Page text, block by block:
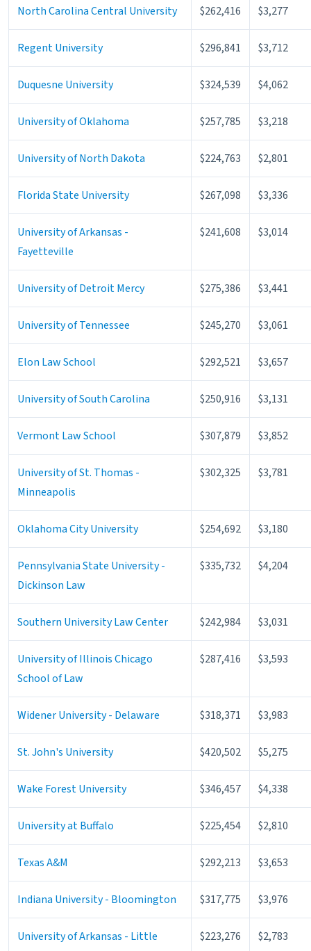
North Carolina Central University $262,416 $3,277
Regent University $296,841 $3,712
Duquesne University $324,539 $4,062
University of Oklahoma $257,785 $3,218
University of North Dakota $224,763 $2,801
Florida State University $267,098 $3,336
University of Arkansas -
Fayetteville
$241,608 $3,014
University of Detroit Mercy $275,386 $3,441
University of Tennessee $245,270 $3,061
Elon Law School $292,521 $3,657
University of South Carolina $250,916 $3,131
Vermont Law School $307,879 $3,852
University of St. Thomas -
Minneapolis
$302,325 $3,781
Oklahoma City University $254,692 $3,180
Pennsylvania State University -
Dickinson Law
$335,732 $4,204
Southern University Law Center $242,984 $3,031
University of Illinois Chicago
School of Law
$287,416 $3,593
Widener University - Delaware $318,371 $3,983
St. John's University $420,502 $5,275
Wake Forest University $346,457 $4,338
University at Buffalo $225,454 $2,810
Texas A&M $292,213 $3,653
Indiana University - Bloomington $317,775 $3,976
University of Arkansas - Little
$223,276 $2,783